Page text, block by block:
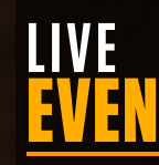
LIVE